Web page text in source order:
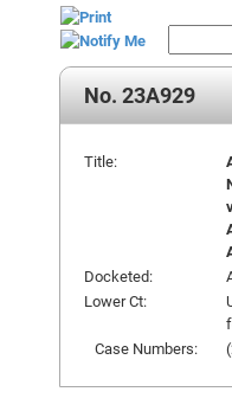
No. 23A929
Title:
Docketed:
Lower Ct:
Case Numbers: